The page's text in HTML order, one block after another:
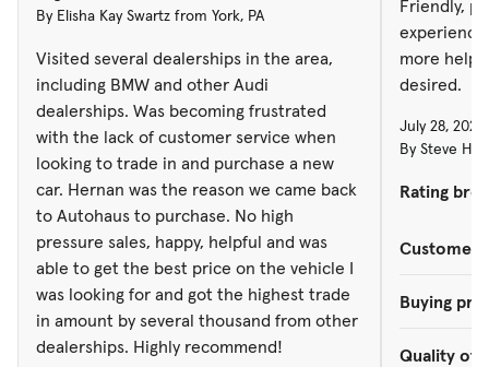
able to get the best price on the vehicle I
was looking for and got the highest trade
in amount by several thousand from other
dealerships. Highly recommend!
By Elisha Kay Swartz from York, PA
Visited several dealerships in the area,
including BMW and other Audi
dealerships. Was becoming frustrated
with the lack of customer service when
looking to trade in and purchase a new
car. Hernan was the reason we came back
to Autohaus to purchase. No high
pressure sales, happy, helpful and was
able to get the best price on the vehicle I
was looking for and got the highest trade
in amount by several thousand from other
dealerships. Highly recommend!
Friendly,
more
desired.
July 28, 2026
By Steve H.
Rating
Customer
Buying
Quality of